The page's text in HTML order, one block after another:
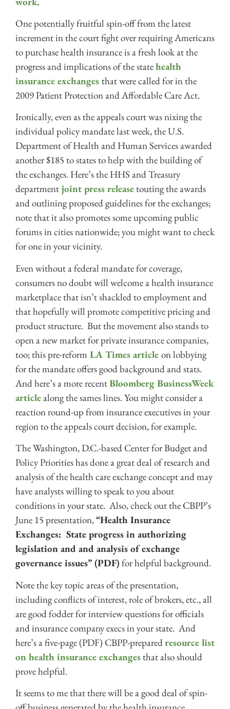
One potentially fruitful spin-off from the latest
increment in the court fight over requiring Americans
to purchase health insurance is a fresh look at the
progress and implications of the statehealth
insurance exchanges that were called for in the
2009 Patient Protection and Affordable Care Act.
Ironically, even as the appeals court was nixing the
individual policy mandate last week, the U.S.
Department of Health and Human Services awarded
another $185 to states to help with the building of
the exchanges. Here’s the HHS and Treasury
department joint press release touting the awards
and outlining proposed guidelines for the exchanges;
note that it also promotes some upcoming public
forums in cities nationwide; you might want to check
for one in your vicinity.
Even without a federal mandate for coverage,
consumers no doubt will welcome a health insurance
marketplace that isn’t shackled to employment and
that hopefully will promote competitive pricing and
product structure. But the movement also stands to
open a new market for private insurance companies,
too; this pre-reform LA Times article on lobbying
for the mandate offers good background and stats.
And here’s a more recentBloomberg BusinessWeek
articlealong the sames lines. You might consider a
reaction round-up from insurance executives in your
region to the appeals court decision, for example.
The Washington, D.C.-based Center for Budget and
Policy Priorities has done a great deal of research and
analysis of the health care exchange concept and may
have analysts willing to speak to you about
conditions in your state. Also, check out the CBPP’s
June 15 presentation,“Health Insurance
Exchanges: State progress in authorizing
legislation and and analysis of exchange
governance issues” (PDF) for helpful background.
Note the key topic areas of the presentation,
including conflicts of interest, role of brokers, etc., all
are good fodder for interview questions for officials
and insurance company execs in your state. And
here’s a five-page (PDF) CBPP-preparedresource list
on health insurance exchanges that also should
prove helpful.
It seems to me that there will be a good deal of spin-